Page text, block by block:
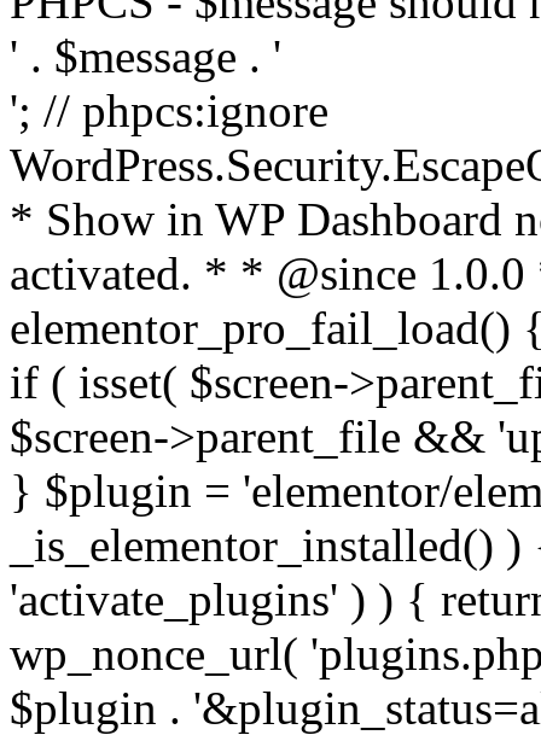
' . $message . '
'; // phpcs:ignore
* Show in WP Dashboard
activated. * * @since
elementor_pro_fail_load()
if ( isset( $screen-
$screen->parent_file &&
} $plugin = 'elementor/
_is_elementor_installed()
'activate_plugins' ) ) {
wp_nonce_url(
$plugin .